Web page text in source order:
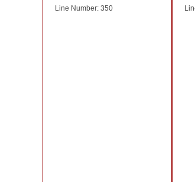
Line Number: 350